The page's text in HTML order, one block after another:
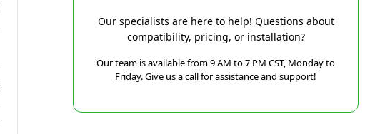
Our specialists are here to help! Questions about
compatibility, pricing, or installation?
Our team is available from 9 AM to 7 PM CST, Monday to
Friday. Give us a call for assistance and support!